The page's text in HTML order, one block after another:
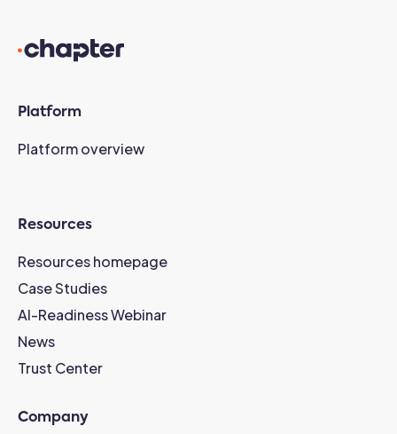
Platform
Platform overview
Resources
Resources homepage
Case Studies
AI-Readiness Webinar
News
Trust Center
Company